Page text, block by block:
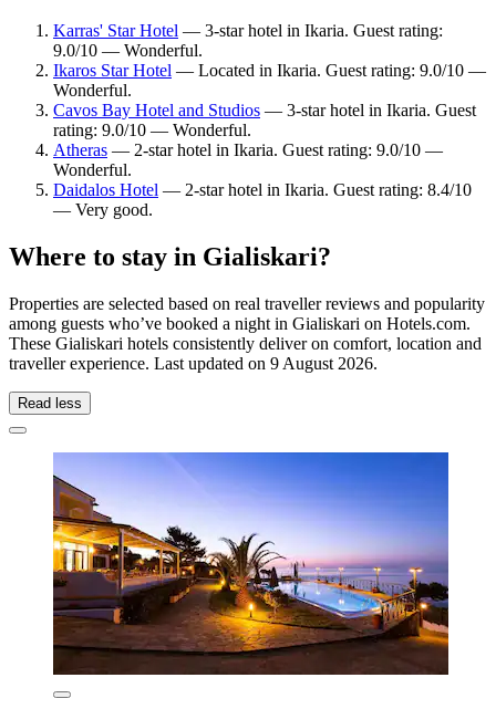
Karras' Star Hotel — 3-star hotel in Ikaria. Guest rating:
9.0/10 — Wonderful.
Ikaros Star Hotel — Located in Ikaria. Guest rating: 9.0/10 —
Wonderful.
Cavos Bay Hotel and Studios — 3-star hotel in Ikaria. Guest
rating: 9.0/10 — Wonderful.
Atheras — 2-star hotel in Ikaria. Guest rating: 9.0/10 —
Wonderful.
Daidalos Hotel — 2-star hotel in Ikaria. Guest rating: 8.4/10
— Very good.
Where to stay in Gialiskari?
Properties are selected based on real traveller reviews and popularity
among guests who’ve booked a night in Gialiskari on Hotels.com.
These Gialiskari hotels consistently deliver on comfort, location and
traveller experience. Last updated on 9 August 2026.
Read less